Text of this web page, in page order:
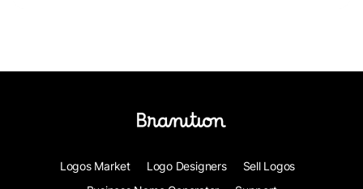
Logos Market Logo Designers
Sell Logos